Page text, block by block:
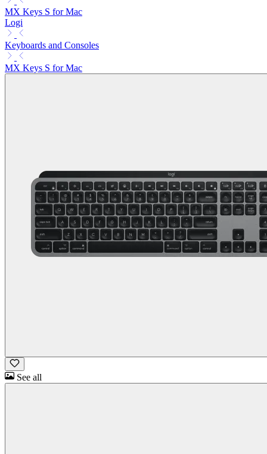
MX Keys S for Mac
Logi
Keyboards and Consoles
MX Keys S for Mac
See all